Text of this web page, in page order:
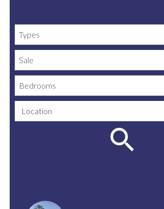
Types
Sale
Bedrooms
Location